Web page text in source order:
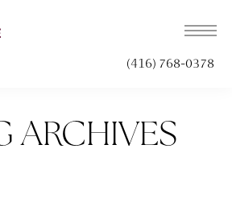
(416) 768-0378
ARCHIVES